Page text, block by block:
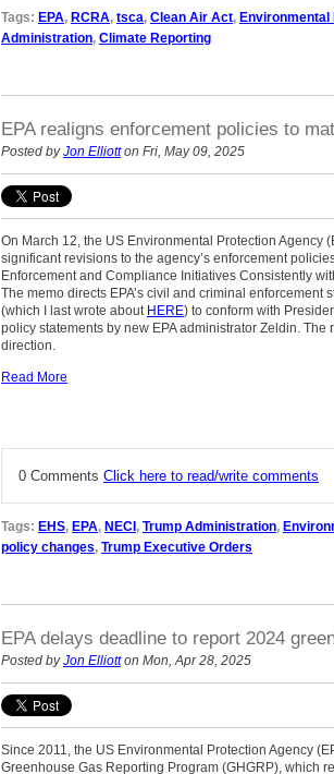
Tags: EPA, RCRA, tsca, Clean Air Act, Environmental
Administration, Climate Reporting
EPA realigns enforcement policies to
Posted byJon Elliotton Fri, May 09, 2025
On March 12, the US Environmental Protection Agency
significant revisions to the agency’s enforcement
Enforcement and Compliance Initiatives Consistently
The memo directs EPA’s civil and criminal
(which I last wrote about HERE) to conform with
policy statements by new EPA administrator Zeldin.
direction.
Read More
0 Comments Click here to read/write comments
Tags: EHS, EPA, NECI , Trump Administration,
policy changes, Trump Executive Orders
EPA delays deadline to report 2024
Posted byJon Elliotton Mon, Apr 28, 2025
Since 2011, the US Environmental Protection Agency
Greenhouse Gas Reporting Program (GHGRP), which